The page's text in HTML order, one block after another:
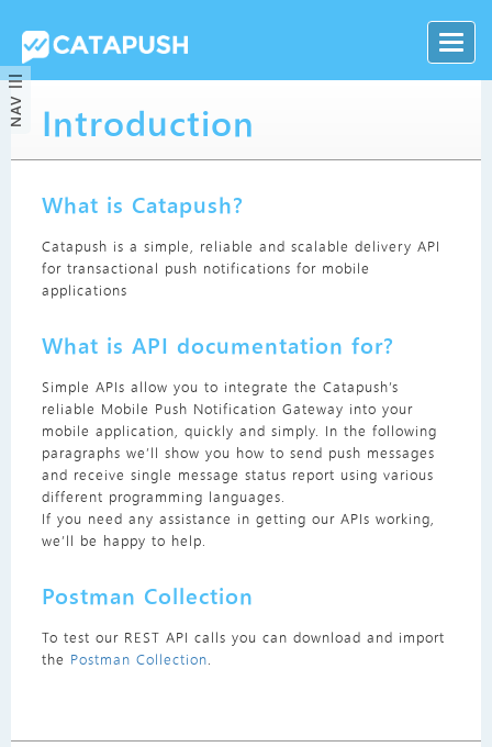
NAV Introduction
What is Catapush?
Catapush is a simple, reliable and scalable delivery API
for transactional push notifications for mobile
applications
What is API documentation for?
Simple APIs allow you to integrate the Catapush’s
reliable Mobile Push Notification Gateway into your
mobile application, quickly and simply. In the following
paragraphs we’ll show you how to send push messages
and receive single message status report using various
different programming languages.
If you need any assistance in getting our APIs working,
we’ll be happy to help.
Postman Collection
To test our REST API calls you can download and import
the Postman Collection.